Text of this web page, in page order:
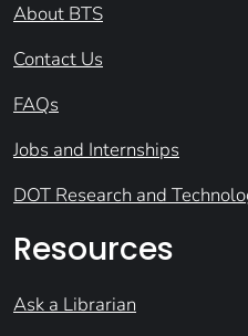
About BTS
Contact Us
FAQs
Jobs and Internships
DOT Research and
Resources
Ask a Librarian